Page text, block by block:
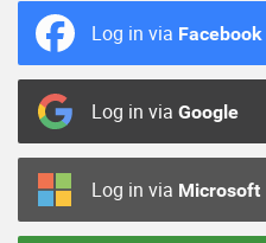
Log in via Facebook
Log in via Google
Log in via Microsoft